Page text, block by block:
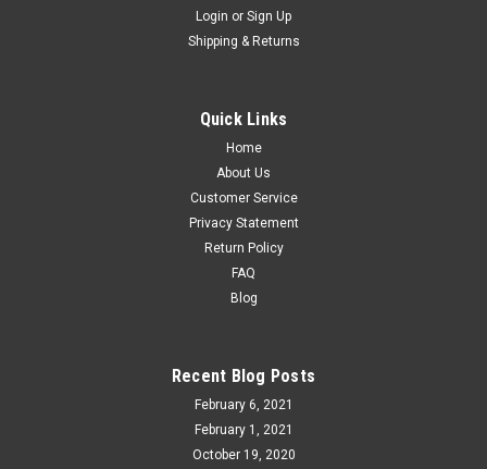
Login or Sign Up
Shipping & Returns
Quick Links
Home
About Us
Customer Service
Privacy Statement
Return Policy
FAQ
Blog
Recent Blog Posts
February 6, 2021
February 1, 2021
October 19, 2020